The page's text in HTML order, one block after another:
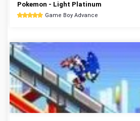
Pokemon - Light Platinum
Game Boy Advance